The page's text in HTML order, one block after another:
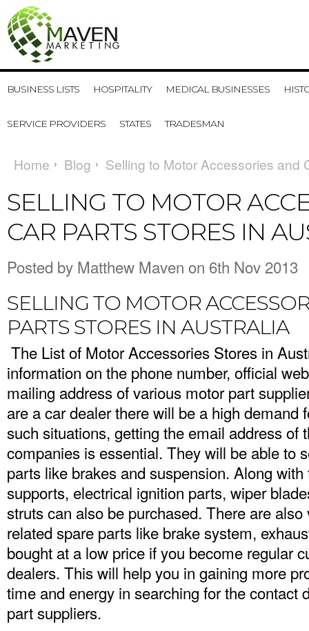
BUSINESS LISTS HOSPITALITY MEDICAL BUSINESSES
SERVICE PROVIDERS STATES TRADESMAN
Home Blog Selling to Motor Accessories and
SELLING TO MOTOR
CAR PARTS STORES IN
Posted by Matthew Maven on 6th Nov 2013
SELLING TO MOTOR
PARTS STORES IN AUSTRALIA
The List of Motor Accessories Stores in
information on the phone number, official
mailing address of various motor part
are a car dealer there will be a high demand
such situations, getting the email address of
companies is essential. They will be able to
parts like brakes and suspension. Along
supports, electrical ignition parts, wiper
struts can also be purchased. There are
related spare parts like brake system,
bought at a low price if you become regular
dealers. This will help you in gaining more
time and energy in searching for the contact
part suppliers.